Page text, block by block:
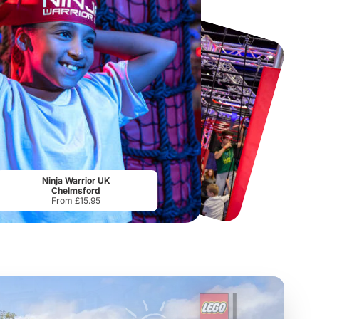
Port Lympne Safari Park
From From£17.45
Ninja Warrior UK
Chelmsford
From £15.95